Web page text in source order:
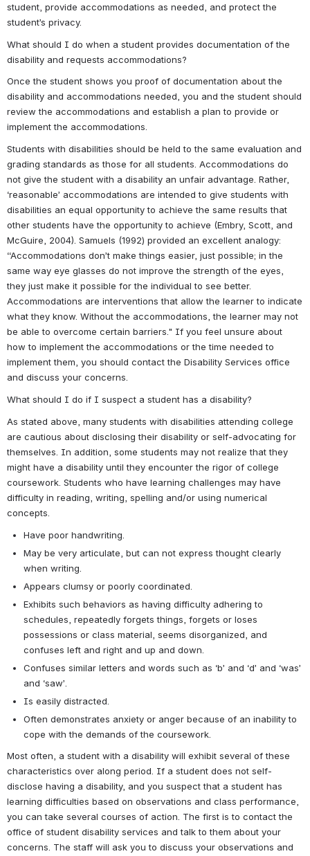
student, provide accommodations as needed, and protect the
student’s privacy.
What should I do when a student provides documentation of the
disability and requests accommodations?
Once the student shows you proof of documentation about the
disability and accommodations needed, you and the student should
review the accommodations and establish a plan to provide or
implement the accommodations.
Students with disabilities should be held to the same evaluation and
grading standards as those for all students. Accommodations do
not give the student with a disability an unfair advantage. Rather,
‘reasonable’ accommodations are intended to give students with
disabilities an equal opportunity to achieve the same results that
other students have the opportunity to achieve (Embry, Scott, and
McGuire, 2004). Samuels (1992) provided an excellent analogy:
“Accommodations don’t make things easier, just possible; in the
same way eye glasses do not improve the strength of the eyes,
they just make it possible for the individual to see better.
Accommodations are interventions that allow the learner to indicate
what they know. Without the accommodations, the learner may not
be able to overcome certain barriers." If you feel unsure about
how to implement the accommodations or the time needed to
implement them, you should contact the Disability Services office
and discuss your concerns.
What should I do if I suspect a student has a disability?
As stated above, many students with disabilities attending college
are cautious about disclosing their disability or self-advocating for
themselves. In addition, some students may not realize that they
might have a disability until they encounter the rigor of college
coursework. Students who have learning challenges may have
difficulty in reading, writing, spelling and/or using numerical
concepts.
Have poor handwriting.
May be very articulate, but can not express thought clearly
when writing.
Appears clumsy or poorly coordinated.
Exhibits such behaviors as having difficulty adhering to
schedules, repeatedly forgets things, forgets or loses
possessions or class material, seems disorganized, and
confuses left and right and up and down.
Confuses similar letters and words such as ‘b’ and ‘d’ and ‘was’
and ‘saw’.
Is easily distracted.
Often demonstrates anxiety or anger because of an inability to
cope with the demands of the coursework.
Most often, a student with a disability will exhibit several of these
characteristics over along period. If a student does not self-
disclose having a disability, and you suspect that a student has
learning difficulties based on observations and class performance,
you can take several courses of action. The first is to contact the
office of student disability services and talk to them about your
concerns. The staff will ask you to discuss your observations and